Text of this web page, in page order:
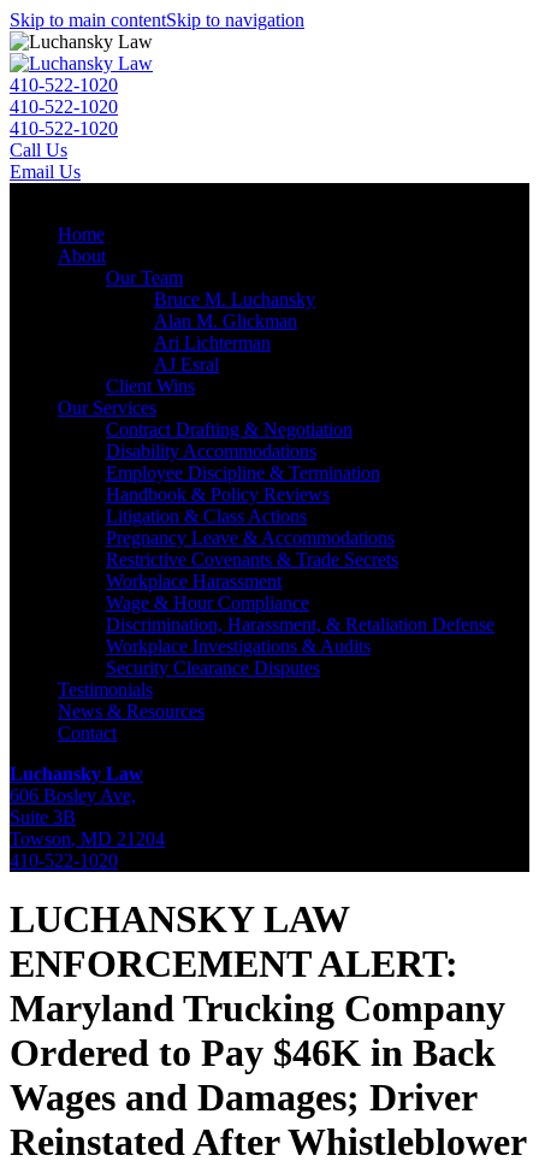
Skip to main contentSkip to navigation
410-522-1020
410-522-1020
410-522-1020
Call Us
Email Us
Home
About
Our Team
Bruce M. Luchansky
Alan M. Glickman
Ari Lichterman
AJ Esral
Client Wins
Our Services
Contract Drafting & Negotiation
Disability Accommodations
Employee Discipline & Termination
Handbook & Policy Reviews
Litigation & Class Actions
Pregnancy Leave & Accommodations
Restrictive Covenants & Trade Secrets
Workplace Harassment
Wage & Hour Compliance
Discrimination, Harassment, & Retaliation Defense
Workplace Investigations & Audits
Security Clearance Disputes
Testimonials
News & Resources
Contact
Luchansky Law
606 Bosley Ave,
Suite 3B
Towson, MD 21204
410-522-1020
LUCHANSKY LAW
ENFORCEMENT ALERT:
Maryland Trucking Company
Ordered to Pay $46K in Back
Wages and Damages; Driver
Reinstated After Whistleblower